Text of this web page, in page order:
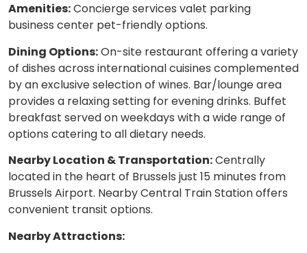
Amenities:Concierge services valet parking
business center pet-friendly options.
Dining Options:On-site restaurant offering a variety
of dishes across international cuisines complemented
by an exclusive selection of wines. Bar/lounge area
provides a relaxing setting for evening drinks. Buffet
breakfast served on weekdays with a wide range of
options catering to all dietary needs.
Nearby Location & Transportation:Centrally
located in the heart of Brussels just 15 minutes from
Brussels Airport. Nearby Central Train Station offers
convenient transit options.
Nearby Attractions: